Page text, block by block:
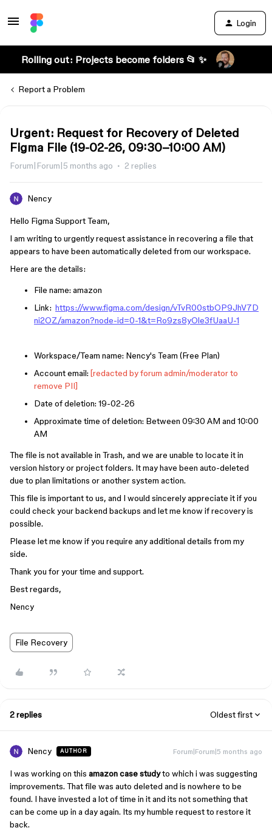
Login
Rolling out: Projects become folders 📂 ✨
Report a Problem
Urgent: Request for Recovery of Deleted
Figma File (19-02-26, 09:30–10:00 AM)
Forum|Forum|5 months ago 2 replies
Nency
Hello Figma Support Team,
I am writing to urgently request assistance in recovering a file that
appears to have been automatically deleted from our workspace.
Here are the details:
File name: amazon
Link: https://www.figma.com/design/vTvR00stbOP9JhV7D
ni2OZ/amazon?node-id=0-1&t=Ro9zs8yOle3fUaaU-1
Workspace/Team name: Nency's Team (Free Plan)
Account email: [redacted by forum admin/moderator to
remove PII]
Date of deletion: 19-02-26
Approximate time of deletion: Between 09:30 AM and 10:00
AM
The file is not available in Trash, and we are unable to locate it in
version history or project folders. It may have been auto-deleted
due to plan limitations or another system action.
This file is important to us, and I would sincerely appreciate it if you
could check your backend backups and let me know if recovery is
possible.
Please let me know if you require any additional details from my
side.
Thank you for your time and support.
Best regards,
Nency
File Recovery
2 replies Oldest first
Nency AUTHOR Forum|Forum|5 months ago
I was working on this amazon case studyto which i was suggesting
improvements. That file was auto deleted and is nowhere to be
found. I have invested a lot of time in it and its not something that
can be come up in a day again. Its my humble request to restore it
back.